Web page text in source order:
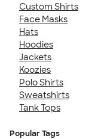
Custom Shirts
Face Masks
Hats
Hoodies
Jackets
Koozies
Polo Shirts
Sweatshirts
Tank Tops
Popular Tags